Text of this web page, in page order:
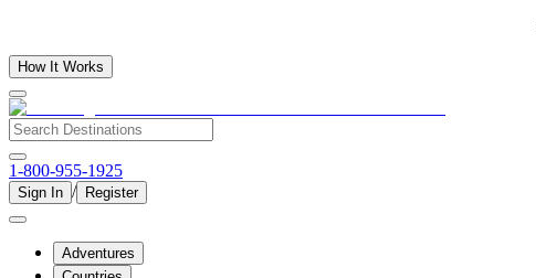
How It Works
1-800-955-1925
Sign In / Register
Adventures